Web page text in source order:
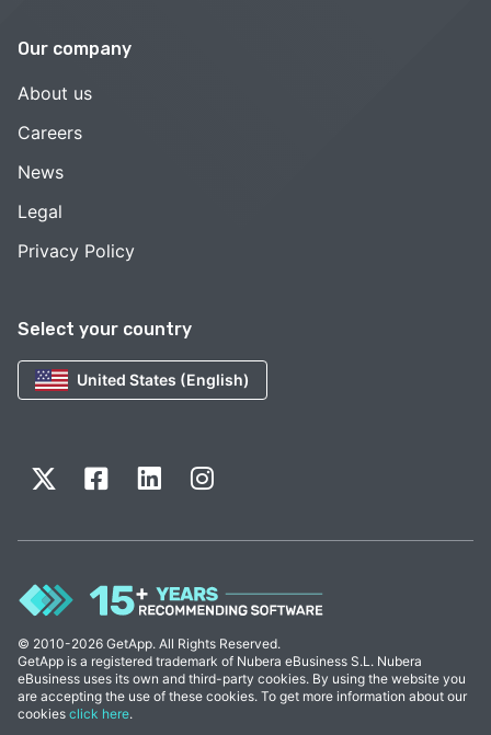
Select your country
United States (English)
Our company
About us
Careers
News
Legal
Privacy Policy
© 2010-2026 GetApp. All Rights Reserved.
GetApp is a registered trademark of Nubera eBusiness S.L. Nubera
eBusiness uses its own and third-party cookies. By using the website you
are accepting the use of these cookies. To get more information about our
cookies click here.